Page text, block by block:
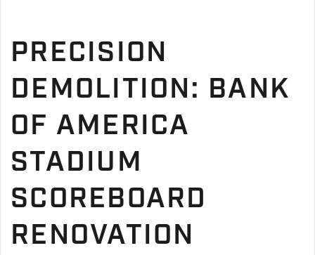
PRECISION
DEMOLITION: BANK
OF AMERICA
STADIUM
SCOREBOARD
RENOVATION